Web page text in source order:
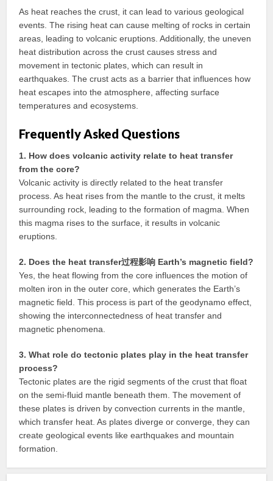
As heat reaches the crust, it can lead to various geological
events. The rising heat can cause melting of rocks in certain
areas, leading to volcanic eruptions. Additionally, the uneven
heat distribution across the crust causes stress and
movement in tectonic plates, which can result in
earthquakes. The crust acts as a barrier that influences how
heat escapes into the atmosphere, affecting surface
temperatures and ecosystems.
Frequently Asked Questions
1. How does volcanic activity relate to heat transfer
from the core?
Volcanic activity is directly related to the heat transfer
process. As heat rises from the mantle to the crust, it melts
surrounding rock, leading to the formation of magma. When
this magma rises to the surface, it results in volcanic
eruptions.
2. Does the heat transfer过程影响 Earth’s magnetic field?
Yes, the heat flowing from the core influences the motion of
molten iron in the outer core, which generates the Earth’s
magnetic field. This process is part of the geodynamo effect,
showing the interconnectedness of heat transfer and
magnetic phenomena.
3. What role do tectonic plates play in the heat transfer
process?
Tectonic plates are the rigid segments of the crust that float
on the semi-fluid mantle beneath them. The movement of
these plates is driven by convection currents in the mantle,
which transfer heat. As plates diverge or converge, they can
create geological events like earthquakes and mountain
formation.